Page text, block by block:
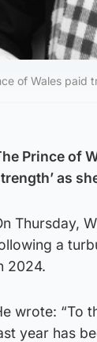
of Wales paid
Prince of
as
Thursday,
a
2024.
wrote: “To
year has